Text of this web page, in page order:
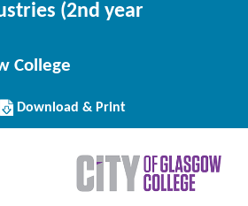
(2nd year
College
Download/Print
this
Download & Print